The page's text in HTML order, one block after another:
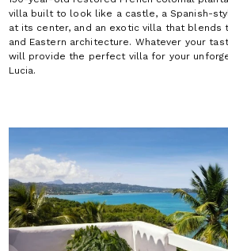
villa built to look like a castle, a Spanish-
at its center, and an exotic villa that blends
and Eastern architecture. Whatever your
will provide the perfect villa for your
Lucia.